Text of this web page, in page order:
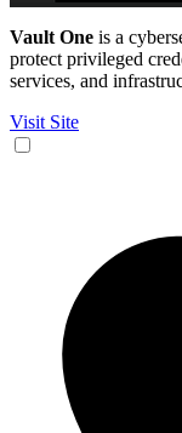
Vault One is a
protect privileged
services, and
Visit Site